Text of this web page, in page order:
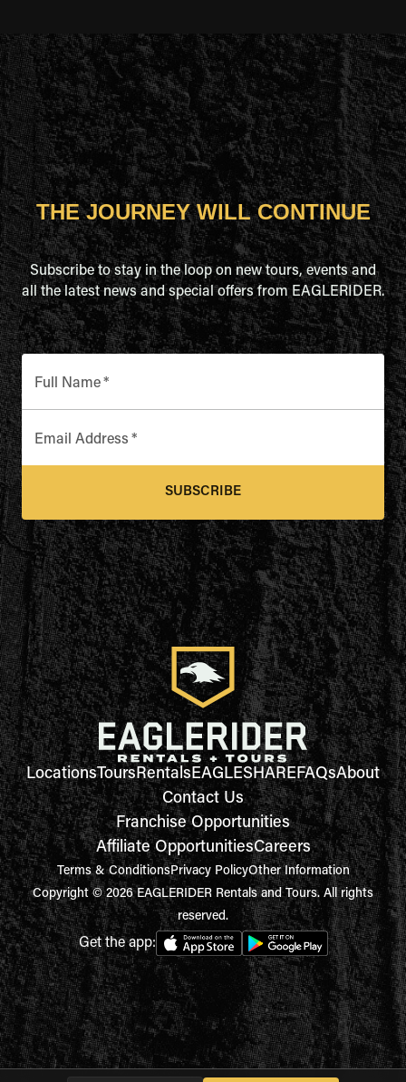
THE JOURNEY WILL CONTINUE
Subscribe to stay in the loop on new tours, events and
all the latest news and special offers from EAGLERIDER.
Full Name*
Email Address *
SUBSCRIBE
LocationsToursRentalsEAGLESHAREFAQsAbout
Contact Us
Franchise Opportunities
Affiliate OpportunitiesCareers
Terms & ConditionsPrivacy PolicyOther Information
Copyright © 2026 EAGLERIDER Rentals and Tours. All rights
reserved.
Get the app: